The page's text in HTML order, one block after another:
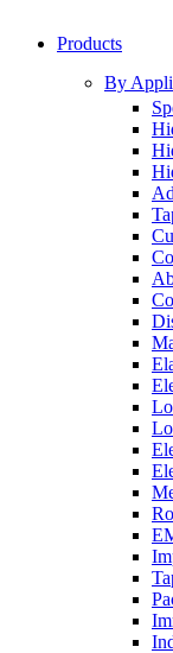
Products
By